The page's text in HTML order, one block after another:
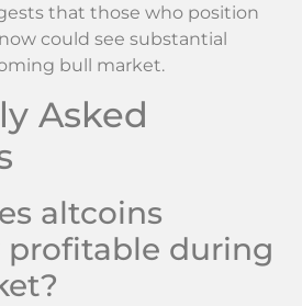
that those who position
could see substantial
bull market.
Asked
altcoins
during